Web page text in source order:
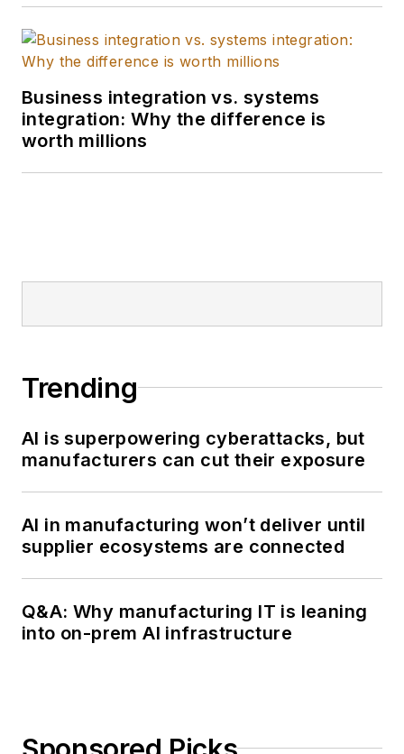
Business integration vs. systems
integration: Why the difference is
worth millions
Trending
AI is superpowering cyberattacks, but
manufacturers can cut their exposure
AI in manufacturing won’t deliver until
supplier ecosystems are connected
Q&A: Why manufacturing IT is leaning
into on-prem AI infrastructure